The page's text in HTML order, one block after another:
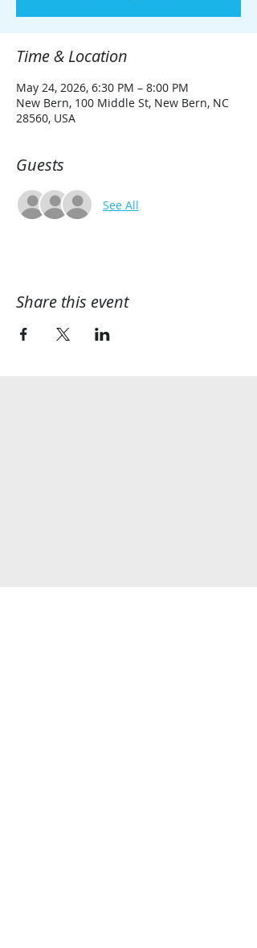
Time & Location
May 24, 2026, 6:30 PM – 8:00 PM
New Bern, 100 Middle St, New Bern, NC
28560, USA
Guests
See All
Share this event